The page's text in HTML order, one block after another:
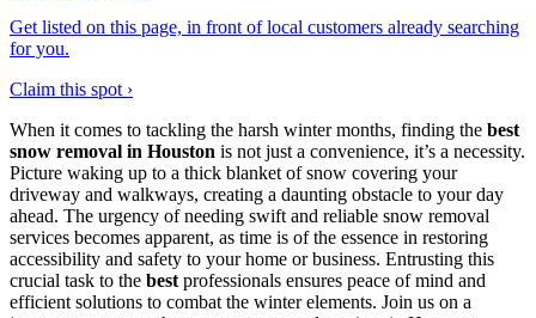
Get listed on this page, in front of local customers already searching
for you.
Claim this spot ›
When it comes to tackling the harsh winter months, finding the best
snow removal in Houston is not just a convenience, it’s a necessity.
Picture waking up to a thick blanket of snow covering your
driveway and walkways, creating a daunting obstacle to your day
ahead. The urgency of needing swift and reliable snow removal
services becomes apparent, as time is of the essence in restoring
accessibility and safety to your home or business. Entrusting this
crucial task to the bestprofessionals ensures peace of mind and
efficient solutions to combat the winter elements. Join us on a